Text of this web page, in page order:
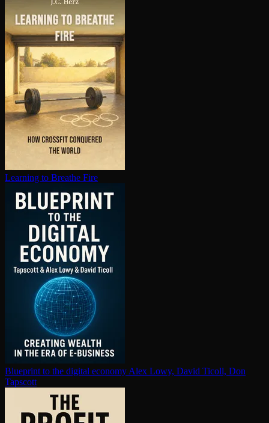
Learning to Breathe Fire
Blueprint to the digital economy Alex Lowy, David Ticoll, Don
Tapscott